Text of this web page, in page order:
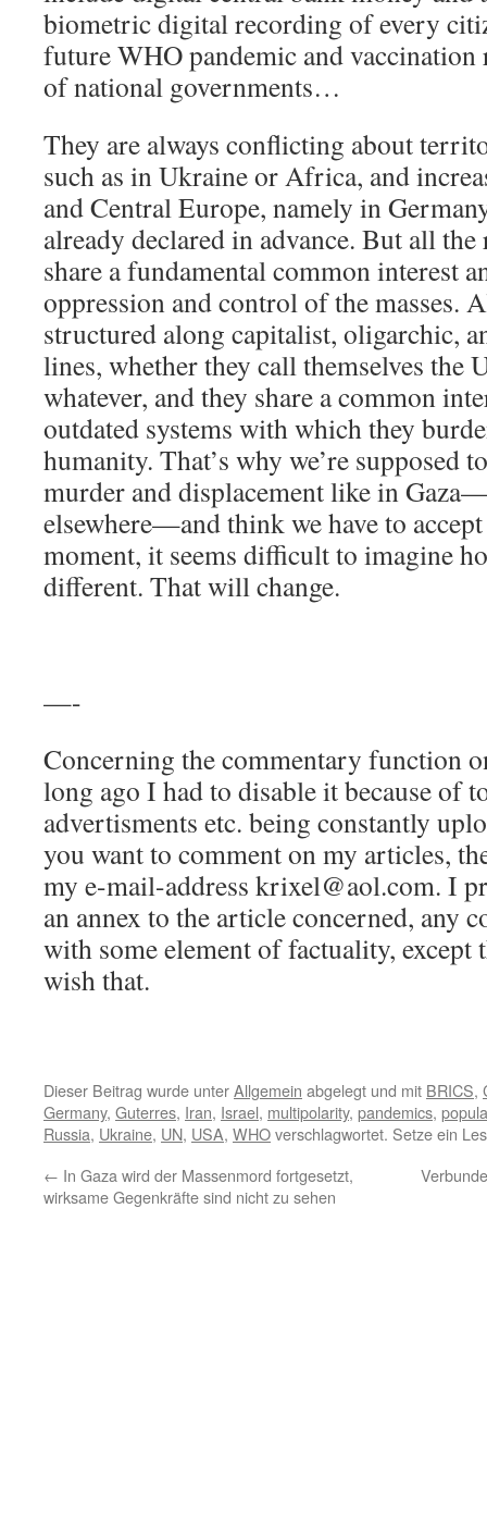
biometric digital recording of every
future WHO pandemic and vaccination
of national governments…
They are always conflicting about
such as in Ukraine or Africa, and
and Central Europe, namely in
already declared in advance. But all
share a fundamental common interest
oppression and control of the masses.
structured along capitalist, oligarchic,
lines, whether they call themselves the
whatever, and they share a common
outdated systems with which they
humanity. That’s why we’re supposed
murder and displacement like in
elsewhere—and think we have to
moment, it seems difficult to imagine
different. That will change.
—-
Concerning the commentary function
long ago I had to disable it because of
advertisments etc. being constantly
you want to comment on my articles,
my e-mail-address krixel@aol.com. I
an annex to the article concerned, any
with some element of factuality, except
wish that.
Dieser Beitrag wurde unterAllgemein abgelegt und mit BRICS,
Germany, Guterres, Iran, Israel, multipolarity, pandemics,
Russia, Ukraine, UN, USA, WHOverschlagwortet. Setze ein
← In Gaza wird der Massenmord fortgesetzt,
wirksame Gegenkräfte sind nicht zu sehen